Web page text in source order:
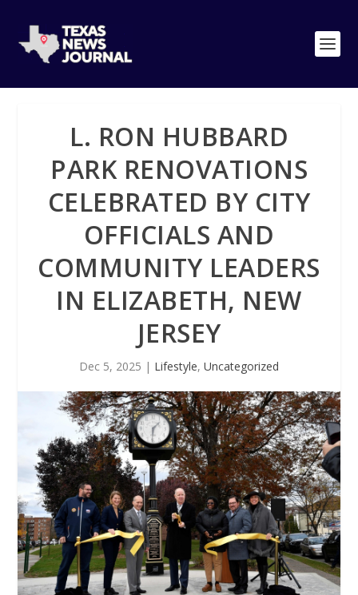
L. RON HUBBARD
PARK RENOVATIONS
CELEBRATED BY CITY
OFFICIALS AND
COMMUNITY LEADERS
IN ELIZABETH, NEW
JERSEY
Dec 5, 2025 | Lifestyle, Uncategorized